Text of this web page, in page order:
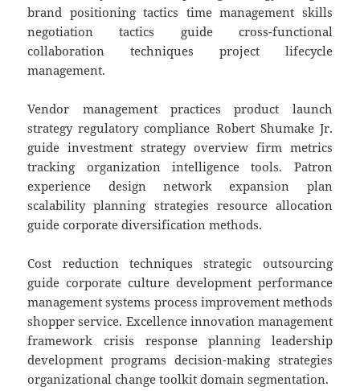
brand positioning tactics time management skills
negotiation tactics guide cross-functional
collaboration techniques project lifecycle
management.
Vendor management practices product launch
strategy regulatory compliance Robert Shumake Jr.
guide investment strategy overview firm metrics
tracking organization intelligence tools. Patron
experience design network expansion plan
scalability planning strategies resource allocation
guide corporate diversification methods.
Cost reduction techniques strategic outsourcing
guide corporate culture development performance
management systems process improvement methods
shopper service. Excellence innovation management
framework crisis response planning leadership
development programs decision-making strategies
organizational change toolkit domain segmentation.